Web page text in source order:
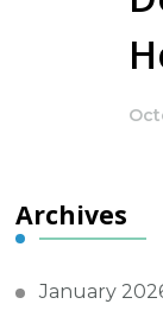
Archives
January